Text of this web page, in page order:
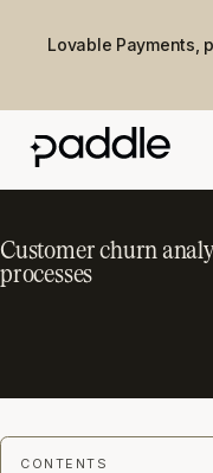
Lovable Payments,
Customer churn
processes